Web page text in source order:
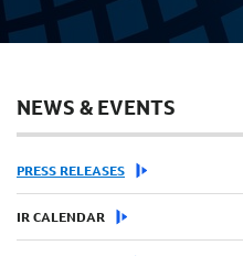
NEWS & EVENTS
PRESS RELEASES
IR CALENDAR